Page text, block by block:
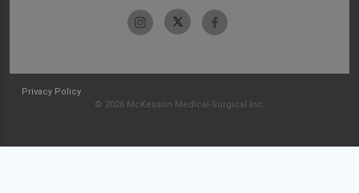
Privacy Policy
© 2026 McKesson Medical-Surgical Inc.